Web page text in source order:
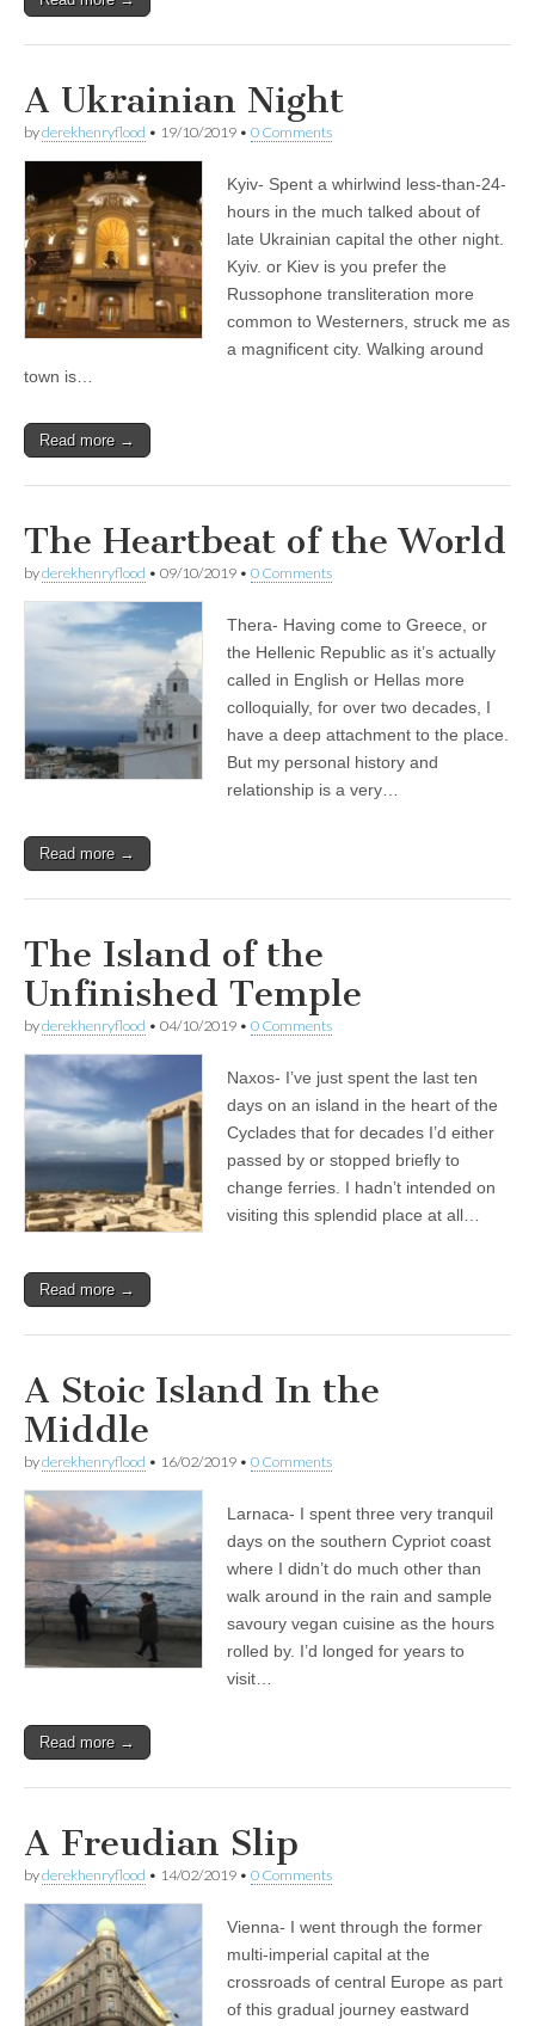
A Ukrainian Night
byderekhenryflood • 19/10/2019 • 0 Comments
Kyiv- Spent a whirlwind less-than-24-
hours in the much talked about of
late Ukrainian capital the other night.
Kyiv. or Kiev is you prefer the
Russophone transliteration more
common to Westerners, struck me as
a magnificent city. Walking around
town is…
Read more →
The Heartbeat of the World
byderekhenryflood • 09/10/2019 • 0 Comments
Thera- Having come to Greece, or
the Hellenic Republic as it’s actually
called in English or Hellas more
colloquially, for over two decades, I
have a deep attachment to the place.
But my personal history and
relationship is a very…
Read more →
The Island of the
Unfinished Temple
byderekhenryflood • 04/10/2019 • 0 Comments
Naxos- I’ve just spent the last ten
days on an island in the heart of the
Cyclades that for decades I’d either
passed by or stopped briefly to
change ferries. I hadn’t intended on
visiting this splendid place at all…
Read more →
A Stoic Island In the
Middle
byderekhenryflood • 16/02/2019 • 0 Comments
Larnaca- I spent three very tranquil
days on the southern Cypriot coast
where I didn’t do much other than
walk around in the rain and sample
savoury vegan cuisine as the hours
rolled by. I’d longed for years to
visit…
Read more →
A Freudian Slip
byderekhenryflood • 14/02/2019 • 0 Comments
Vienna- I went through the former
multi-imperial capital at the
crossroads of central Europe as part
of this gradual journey eastward